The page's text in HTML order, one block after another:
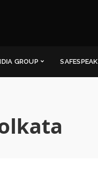
GROUP SAFESPEAK